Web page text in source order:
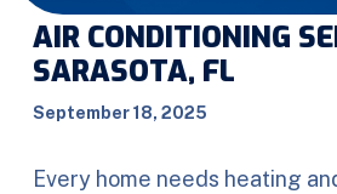
AIR CONDITIONING
SARASOTA, FL
September 18, 2025
Every home needs heating